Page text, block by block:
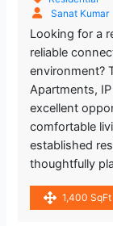
Sanat Kumar
Looking for a
reliable
environment?
Apartments,
excellent
comfortable
established
thoughtfully
1,400 SqFt